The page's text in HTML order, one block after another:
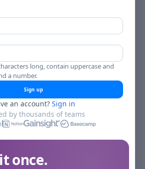
long, contain uppercase and
a number.
Sign up
an account? Sign in
by thousands of teams
once.